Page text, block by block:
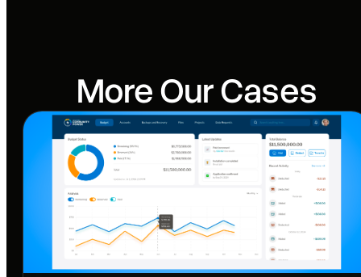
More Our Cases